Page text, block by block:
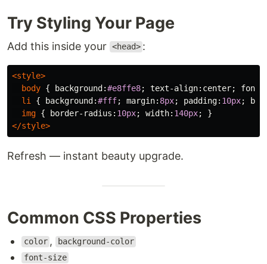
Try Styling Your Page
Add this inside your <head> :
<style>
body { background:#e8ffe8; text-align: center;
font-
li
{ background:#fff; margin: 8px; padding: 10px;
img { border-radius : 10px; width: 140px;
}
</style>
Refresh — instant beauty upgrade.
Common CSS Properties
color , background-color
font-size